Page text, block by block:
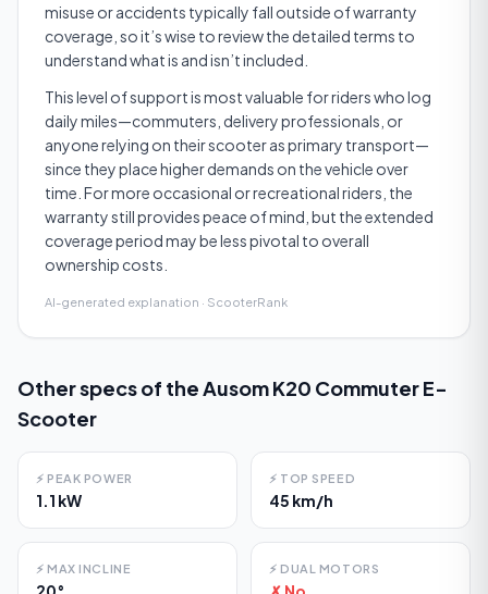
misuse or accidents typically fall outside of warranty
coverage, so it’s wise to review the detailed terms to
understand what is and isn’t included.
This level of support is most valuable for riders who log
daily miles—commuters, delivery professionals, or
anyone relying on their scooter as primary transport—
since they place higher demands on the vehicle over
time. For more occasional or recreational riders, the
warranty still provides peace of mind, but the extended
coverage period may be less pivotal to overall
ownership costs.
AI-generated explanation · ScooterRank
Other specs of theAusom K20 Commuter E-
Scooter
⚡ PEAK POWER
1.1 kW
⚡ TOP SPEED
45 km/h
⚡ MAX INCLINE ⚡ DUAL MOTORS